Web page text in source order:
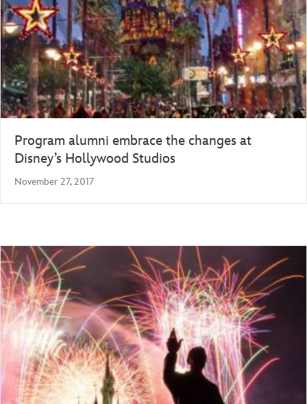
Program alumni embrace the changes at
Disney’s Hollywood Studios
November 27, 2017